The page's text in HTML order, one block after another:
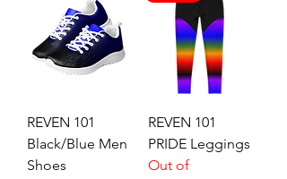
REVEN 101
Black/Blue Men
Shoes
REVEN 101
PRIDE Leggings
Out of